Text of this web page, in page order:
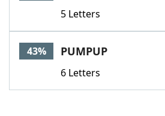
5 Letters
43% PUMPUP
6 Letters